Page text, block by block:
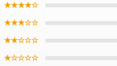
★★★★☆
★★★☆☆
★★☆☆☆
★☆☆☆☆